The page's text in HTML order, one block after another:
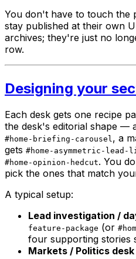
You don't have to touch the
stay published at their own
archives; they're just no
row.
Designing your
Each desk gets one recipe
the desk's editorial shape —
#home-briefing-carousel , a
gets #home-asymmetric-
#home-opinion-hedcut. You
pick the ones that match
A typical setup:
Lead investigation /
feature-package (or
four supporting stories
Markets / Politics desk